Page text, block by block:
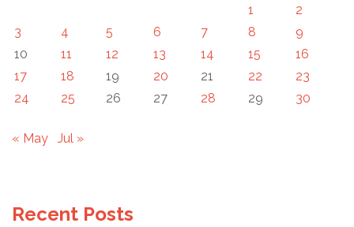
1
2
3
4 5 6 7 8
9
10
11 12 13 14 15
16
17
18 19 20 21 22
23
24
25 26 27 28 29 30
« May Jul »
Recent Posts